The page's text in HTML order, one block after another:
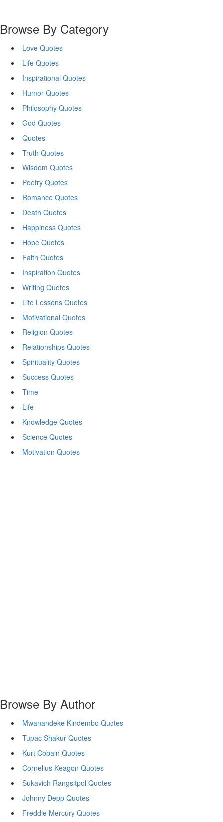
Browse By Category
Love Quotes
Life Quotes
Inspirational Quotes
Humor Quotes
Philosophy Quotes
God Quotes
Quotes
Truth Quotes
Wisdom Quotes
Poetry Quotes
Romance Quotes
Death Quotes
Happiness Quotes
Hope Quotes
Faith Quotes
Inspiration Quotes
Writing Quotes
Life Lessons Quotes
Motivational Quotes
Religion Quotes
Relationships Quotes
Spirituality Quotes
Success Quotes
Time
Life
Knowledge Quotes
Science Quotes
Motivation Quotes
Browse By Author
Mwanandeke Kindembo Quotes
Tupac Shakur Quotes
Kurt Cobain Quotes
Cornelius Keagon Quotes
Sukavich Rangsitpol Quotes
Johnny Depp Quotes
Freddie Mercury Quotes